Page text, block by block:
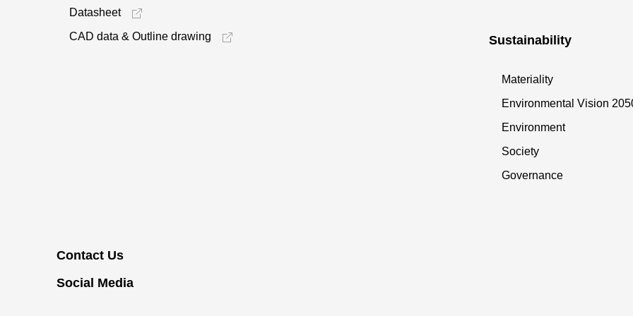
Datasheet
CAD data & Outline drawing
Sustainability
Materiality
Environmental Vision
Environment
Society
Governance
Contact Us
Social Media